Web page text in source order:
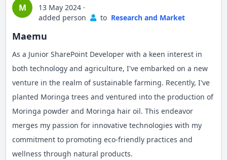
M
13 May 2024 ·
added person
to Research and Market
Maemu
As a Junior SharePoint Developer with a keen interest in
both technology and agriculture, I've embarked on a new
venture in the realm of sustainable farming. Recently, I've
planted Moringa trees and ventured into the production of
Moringa powder and Moringa hair oil. This endeavor
merges my passion for innovative technologies with my
commitment to promoting eco-friendly practices and
wellness through natural products.